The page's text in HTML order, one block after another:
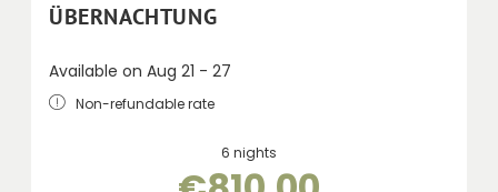
ÜBERNACHTUNG
Available on Aug 21 - 27
Non-refundable rate
6 nights